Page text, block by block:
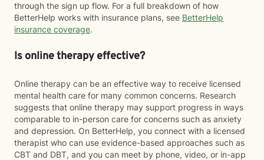
through the sign up flow. For a full breakdown of how
BetterHelp works with insurance plans, see BetterHelp
insurance coverage.
Is online therapy effective?
Online therapy can be an effective way to receive licensed
mental health care for many common concerns. Research
suggests that online therapy may support progress in ways
comparable to in-person care for concerns such as anxiety
and depression. On BetterHelp, you connect with a licensed
therapist who can use evidence-based approaches such as
CBT and DBT, and you can meet by phone, video, or in-app